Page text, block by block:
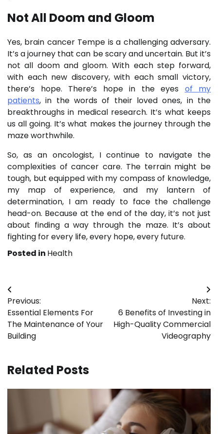
Not All Doom and Gloom
Yes, brain cancer Tempe is a challenging adversary.
It’s a journey that can be scary and uncertain. But it’s
not all doom and gloom. With each step forward,
with each new discovery, with each small victory,
there’s hope. There’s hope in the eyes of my
patients, in the words of their loved ones, in the
breakthroughs in medical research. It’s what keeps
us all going. It’s what makes the journey through the
maze worthwhile.
So, as an oncologist, I continue to navigate the
complexities of cancer care. The terrain might be
tough, but equipped with my compass of knowledge,
my map of experience, and my lantern of
determination, I am ready to face the challenge
head-on. Because at the end of the day, it’s not just
about finding a way through the maze. It’s about
fighting for every life, every hope, every future.
Posted in Health
Post
navigation
Previous:
Essential Elements For
The Maintenance of Your
Building
Next:
6 Benefits of Investing in
High-Quality Commercial
Videography
Related Posts